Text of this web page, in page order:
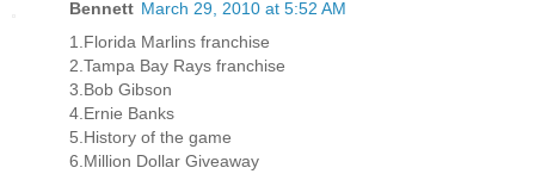
Bennett March 29, 2010 at 5:52 AM
1.Florida Marlins franchise
2.Tampa Bay Rays franchise
3.Bob Gibson
4.Ernie Banks
5.History of the game
6.Million Dollar Giveaway